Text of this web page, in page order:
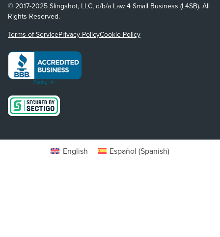
© 2017-2025 Slingshot, LLC, d/b/a Law 4 Small Business (L4SB). All
Rights Reserved.
Terms of ServicePrivacy PolicyCookie Policy
English Español (Spanish)